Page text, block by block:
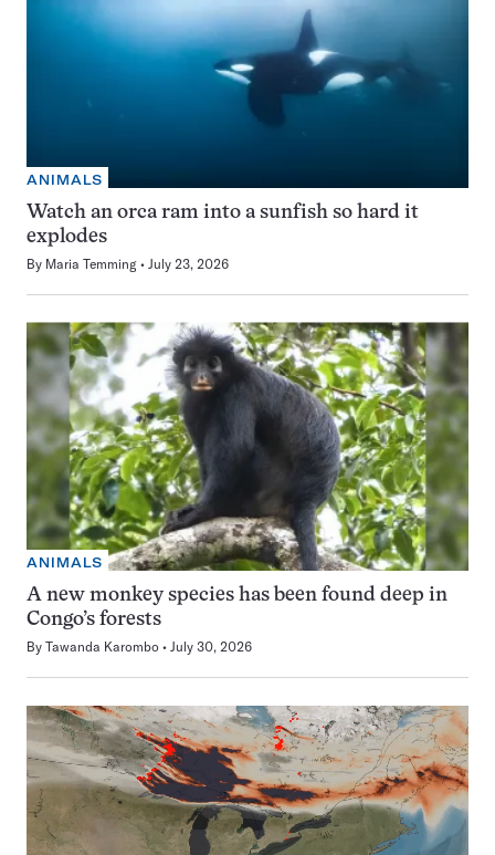
ANIMALS
Watch an orca ram into a sunfish so hard it
explodes
By Maria Temming July 23, 2026
ANIMALS
A new monkey species has been found deep in
Congo’s forests
By Tawanda Karombo July 30, 2026